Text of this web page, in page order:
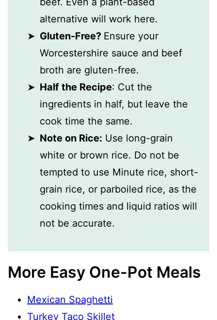
alternative will work here.
Gluten-Free? Ensure your
Worcestershire sauce and beef
broth are gluten-free.
Half the Recipe: Cut the
ingredients in half, but leave the
cook time the same.
Note on Rice: Use long-grain
white or brown rice. Do not be
tempted to use Minute rice, short-
grain rice, or parboiled rice, as the
cooking times and liquid ratios will
not be accurate.
More Easy One-Pot Meals
Mexican Spaghetti
Turkey Taco Skillet